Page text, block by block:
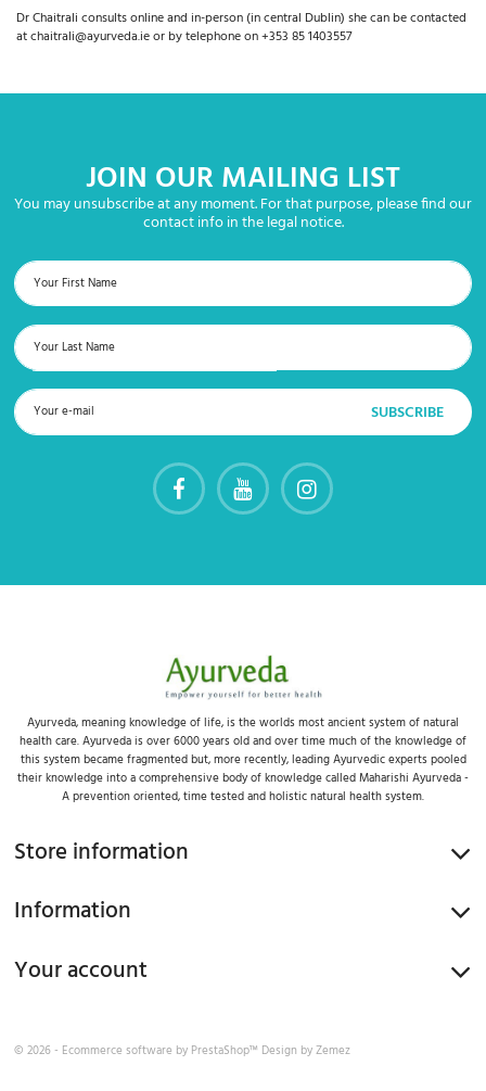
Dr Chaitrali consults online and in-person (in central Dublin) she can be contacted
at chaitrali@ayurveda.ie or by telephone on +353 85 1403557
JOIN OUR MAILING LIST
You may unsubscribe at any moment. For that purpose, please find our
contact info in the legal notice.
Ayurveda, meaning knowledge of life, is the worlds most ancient system of natural
health care. Ayurveda is over 6000 years old and over time much of the knowledge of
this system became fragmented but, more recently, leading Ayurvedic experts pooled
their knowledge into a comprehensive body of knowledge called Maharishi Ayurveda -
A prevention oriented, time tested and holistic natural health system.
Store information
Information
Your account
© 2026 - Ecommerce software by PrestaShop™ Design byZemez